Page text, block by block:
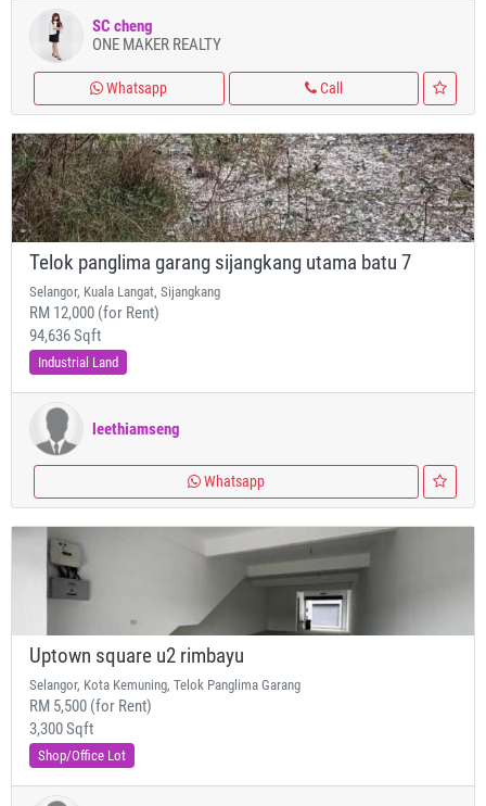
SC cheng
ONE MAKER REALTY
Whatsapp Call
Telok panglima garang sijangkang utama batu 7
Selangor, Kuala Langat, Sijangkang
RM 12,000 (for Rent)
94,636 Sqft
Industrial Land
leethiamseng
Whatsapp
Uptown square u2 rimbayu
Selangor, Kota Kemuning, Telok Panglima Garang
RM 5,500 (for Rent)
3,300 Sqft
Shop/Office Lot